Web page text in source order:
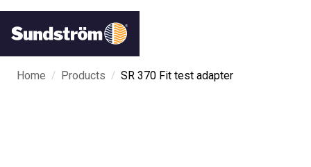
Home / Products / SR 370 Fit test adapter